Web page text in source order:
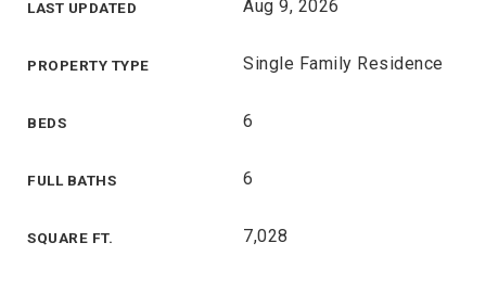
LAST UPDATED Aug 9, 2026
PROPERTY TYPE Single Family Residence
BEDS 6
FULL BATHS 6
SQUARE FT. 7,028